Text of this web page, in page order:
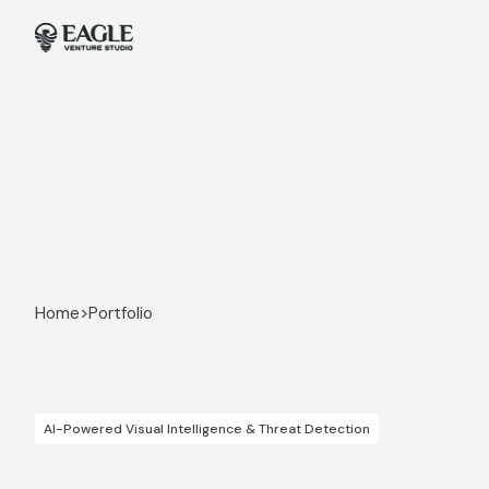
Home>Portfolio
AI-Powered Visual Intelligence & Threat Detection